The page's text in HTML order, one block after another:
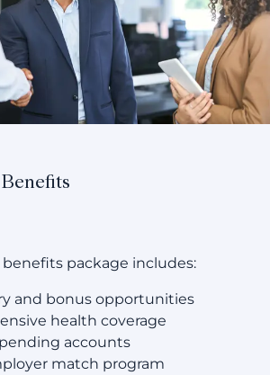
package includes:
and bonus opportunities
health coverage
accounts
match program